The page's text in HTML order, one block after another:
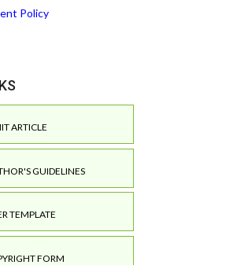
Policy
ARTICLE
GUIDELINES
TEMPLATE
FORM